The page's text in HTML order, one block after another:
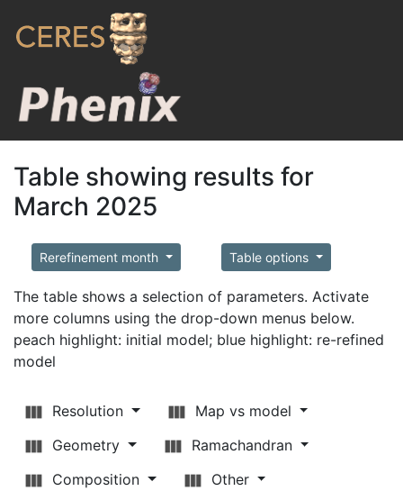
Table showing results for
March 2025
Rerefinement month Table options
The table shows a selection of parameters. Activate
more columns using the drop-down menus below.
peach highlight: initial model; blue highlight: re-refined
model
Resolution
Map vs model
Geometry
Ramachandran
Composition
Other